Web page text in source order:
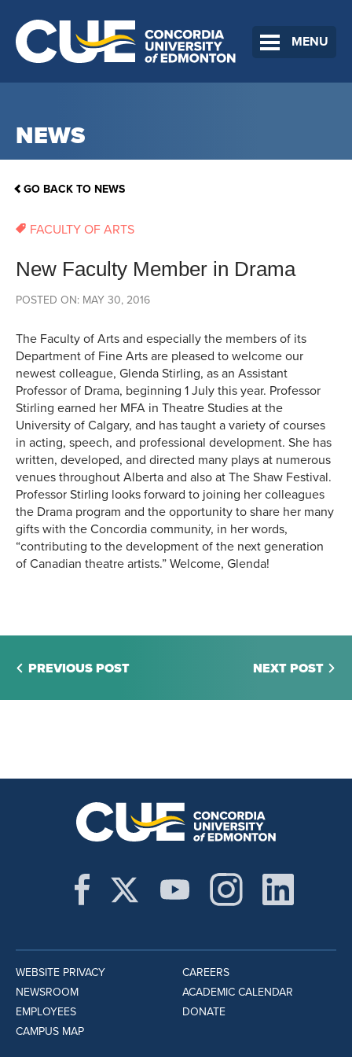
MENU
NEWS
GO BACK TO NEWS
FACULTY OF ARTS
New Faculty Member in Drama
POSTED ON: MAY 30, 2016
The Faculty of Arts and especially the members of its
Department of Fine Arts are pleased to welcome our
newest colleague, Glenda Stirling, as an Assistant
Professor of Drama, beginning 1 July this year. Professor
Stirling earned her MFA in Theatre Studies at the
University of Calgary, and has taught a variety of courses
in acting, speech, and professional development. She has
written, developed, and directed many plays at numerous
venues throughout Alberta and also at The Shaw Festival.
Professor Stirling looks forward to joining her colleagues
the Drama program and the opportunity to share her many
gifts with the Concordia community, in her words,
“contributing to the development of the next generation
of Canadian theatre artists.” Welcome, Glenda!
PREVIOUS POST NEXT POST
WEBSITE PRIVACY
NEWSROOM
EMPLOYEES
CAMPUS MAP
CAREERS
ACADEMIC CALENDAR
DONATE